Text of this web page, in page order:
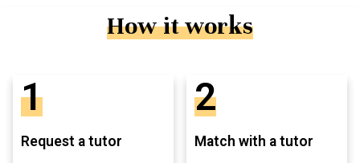
How it works
1
Request a tutor
2
Match with a tutor